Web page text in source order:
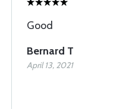
Good
Bernard T
April 13, 2021